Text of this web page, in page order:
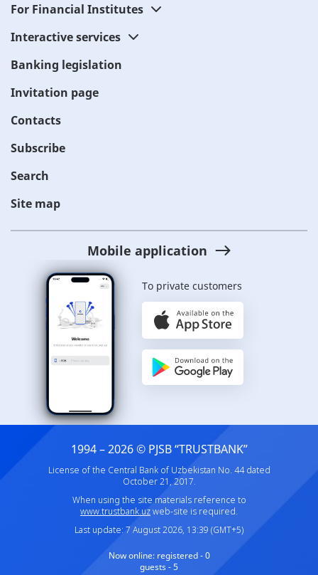
For Financial Institutes
Interactive services
Banking legislation
Invitation page
Contacts
Subscribe
Search
Site map
Mobile application
To private customers
1994 – 2026 © PJSB “TRUSTBANK”
License of the Central Bank of Uzbekistan No. 44 dated
October 21, 2017.
When using the site materials reference to
www.trustbank.uzweb-site is required.
Last update: 7 August 2026, 13:39 (GMT+5)
Now online: registered - 0
guests - 5